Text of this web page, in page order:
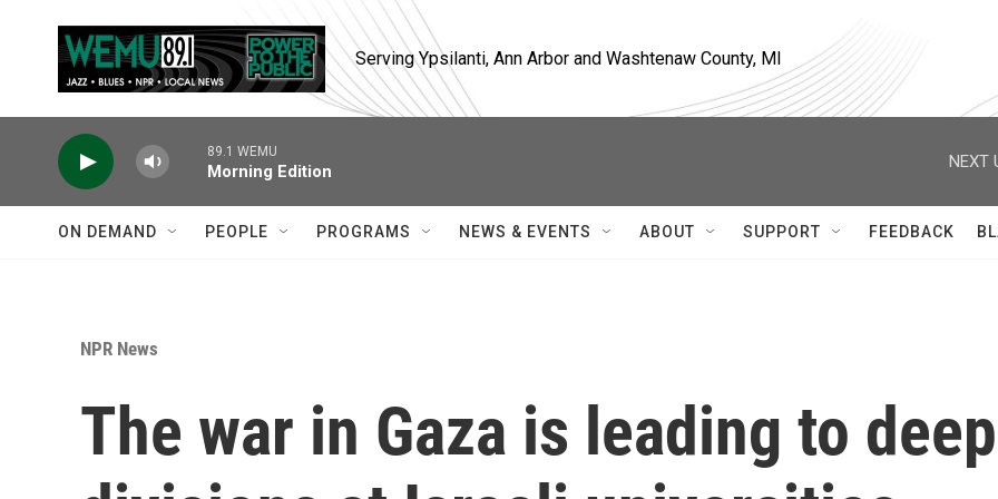
Serving Ypsilanti, Ann Arbor and Washtenaw County, MI
89.1 WEMU
Morning Edition
NEXT
ON DEMAND PEOPLE PROGRAMS NEWS & EVENTS ABOUT SUPPORT FEEDBACK
NPR News
The war in Gaza is leading to deep